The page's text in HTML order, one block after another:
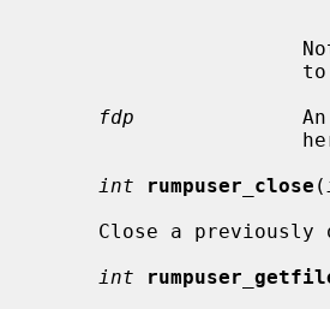
fdp
int
rumpuser_close (
int